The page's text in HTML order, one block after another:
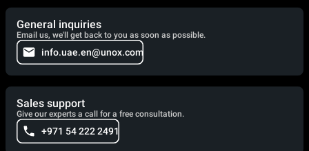
General inquiries
Email us, we'll get back to you as soon as possible.
info.uae.en@unox.com
Sales support
Give our experts a call for a free consultation.
+971 54 222 2491